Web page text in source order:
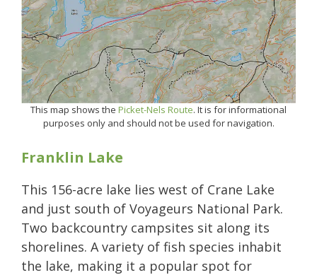
This map shows the Picket-Nels Route. It is for informational
purposes only and should not be used for navigation.
Franklin Lake
This 156-acre lake lies west of Crane Lake
and just south of Voyageurs National Park.
Two backcountry campsites sit along its
shorelines. A variety of fish species inhabit
the lake, making it a popular spot for